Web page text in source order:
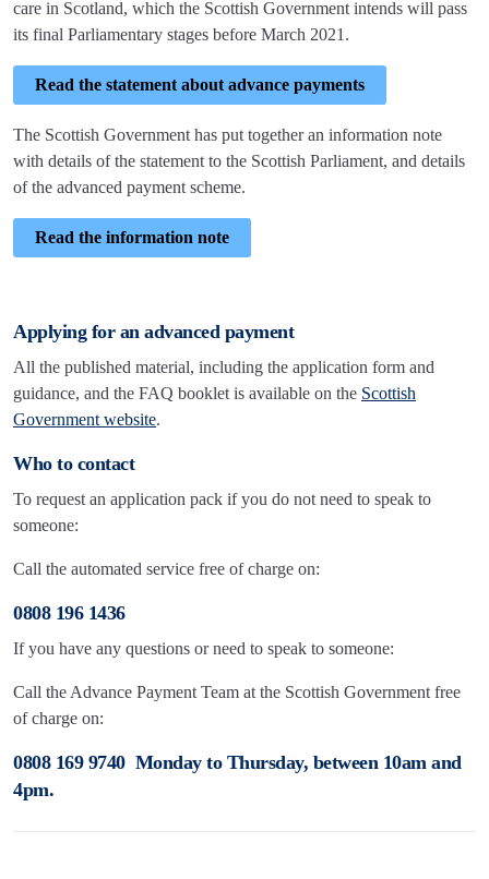
care in Scotland, which the Scottish Government intends will pass
its final Parliamentary stages before March 2021.
Read the statement about advance payments
The Scottish Government has put together an information note
with details of the statement to the Scottish Parliament, and details
of the advanced payment scheme.
Read the information note
Applying for an advanced payment
All the published material, including the application form and
guidance, and the FAQ booklet is available on the Scottish
Government website.
Who to contact
To request an application pack if you do not need to speak to
someone:
Call the automated service free of charge on:
0808 196 1436
If you have any questions or need to speak to someone:
Call the Advance Payment Team at the Scottish Government free
of charge on:
0808 169 9740 Monday to Thursday, between 10am and
4pm.